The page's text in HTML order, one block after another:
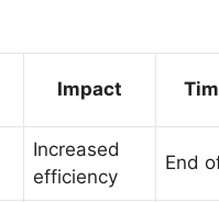
Impact
Increased
efficiency
End